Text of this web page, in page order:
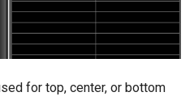
for top, center, or bottom